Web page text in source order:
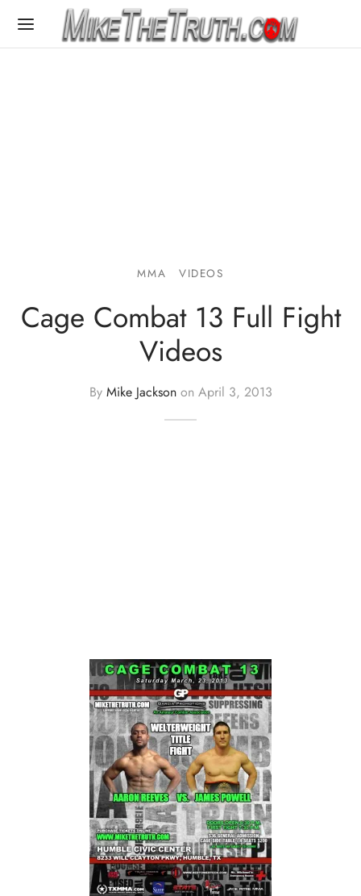
MMA VIDEOS
Cage Combat 13 Full Fight
Videos
By Mike Jacksonon April 3, 2013